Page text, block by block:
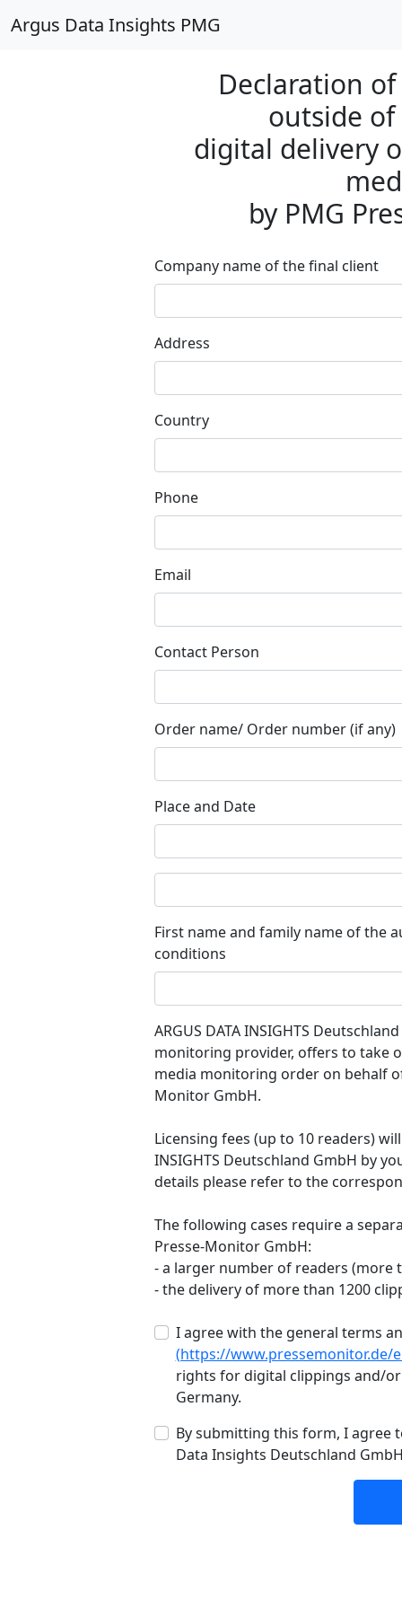
Argus Data Insights PMG
Declaration
outside
digital delivery
by PMG
Company name of the final client
Address
Country
Phone
Email
Contact Person
Order name/ Order number (if any)
Place and Date
First name and family name of the
conditions
ARGUS DATA INSIGHTS
monitoring provider, offers to take
media monitoring order on behalf
Monitor GmbH.
Licensing fees (up to 10 readers)
INSIGHTS Deutschland GmbH by
details please refer to the
The following cases require a
Presse-Monitor GmbH:
- a larger number of readers (more
- the delivery of more than 1200
I agree with the general terms
(https://
rights for digital clippings and/
Germany.
By submitting this form, I agree
Data Insights Deutschland